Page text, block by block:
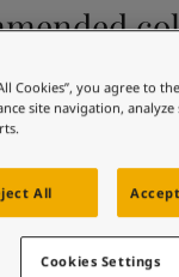
colour
Sky
Cookies”, you agree to
site navigation, analyze
All
Cookies Settings